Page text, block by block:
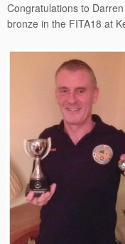
Congratulations to
bronze in the FITA18 at